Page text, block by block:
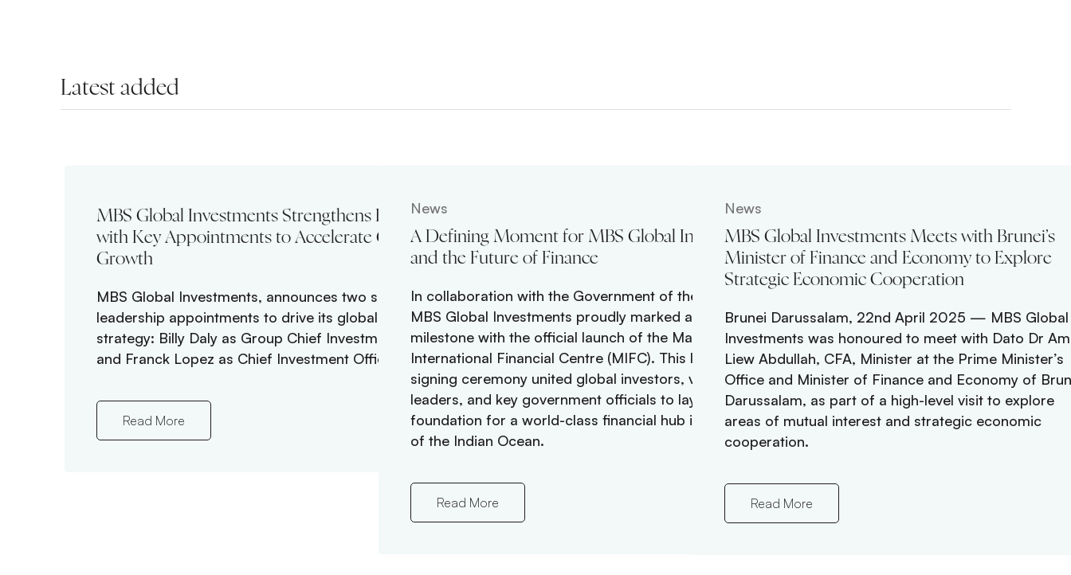
Latest added
MBS Global Investments Strengthens Leadership
with Key Appointments to Accelerate Global
Growth
MBS Global Investments, announces two senior
leadership appointments to drive its global growth
strategy: Billy Daly as Group Chief Investment Officer,
and Franck Lopez as Chief Investment Officer.
Read More
News
A Defining Moment for MBS Global Investments
and the Future of Finance
In collaboration with the Government of the Maldives,
MBS Global Investments proudly marked a historic
milestone with the official launch of the Maldives
International Financial Centre (MIFC). This landmark
signing ceremony united global investors, visionary
leaders, and key government officials to lay the
foundation for a world-class financial hub in the heart
of the Indian Ocean.
Read More
News
MBS Global Investments Meets with Brunei’s
Minister of Finance and Economy to Explore
Strategic Economic Cooperation
Brunei Darussalam, 22nd April 2025 — MBS Global
Investments was honoured to meet with Dato Dr
Liew Abdullah, CFA, Minister at the Prime Minister’s
Office and Minister of Finance and Economy of
Darussalam, as part of a high-level visit to explore
areas of mutual interest and strategic economic
cooperation.
Read More